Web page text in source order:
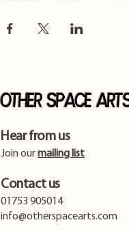
Other Space
Hear from us​
Join ourmailing list
Contact us​
01753 905014
info@otherspacearts.com